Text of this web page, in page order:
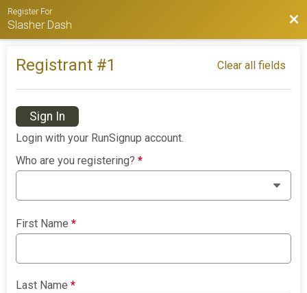
Register For
Slasher Dash
Registrant #1 Clear all fields
Sign In
Login with your RunSignup account.
Who are you registering?*
First Name*
Last Name*